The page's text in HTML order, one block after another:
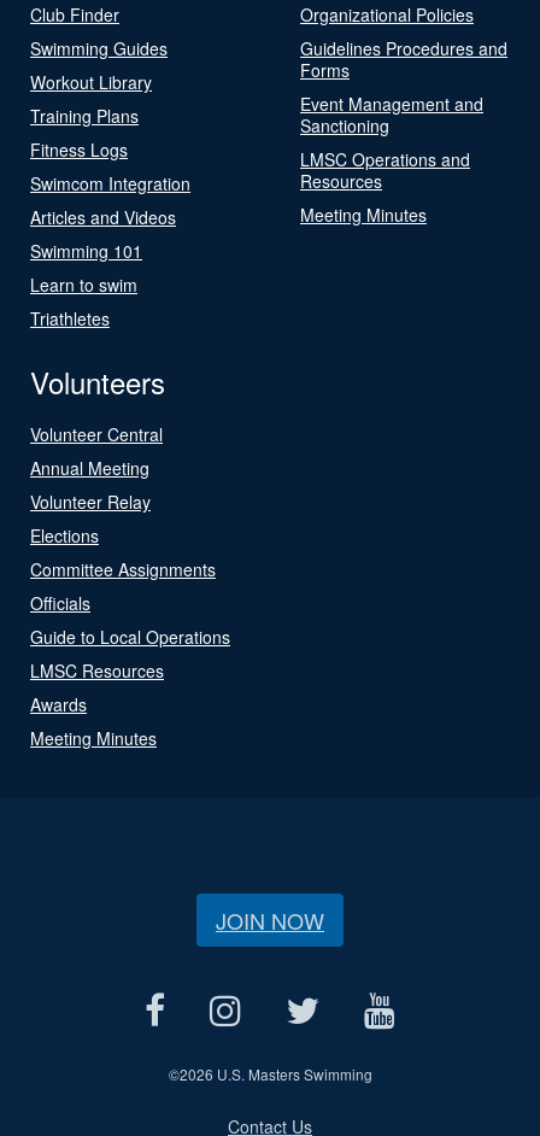
Club Finder
Swimming Guides
Workout Library
Training Plans
Fitness Logs
Swimcom Integration
Articles and Videos
Swimming 101
Learn to swim
Triathletes
Organizational Policies
Guidelines Procedures and
Forms
Event Management and
Sanctioning
LMSC Operations and
Resources
Meeting Minutes
Volunteers
Volunteer Central
Annual Meeting
Volunteer Relay
Elections
Committee Assignments
Officials
Guide to Local Operations
LMSC Resources
Awards
Meeting Minutes
JOIN NOW
©2026 U.S. Masters Swimming
Contact Us